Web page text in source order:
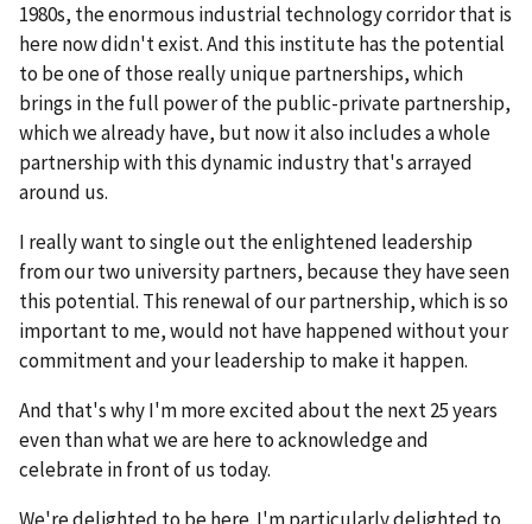
1980s, the enormous industrial technology corridor that is
here now didn't exist. And this institute has the potential
to be one of those really unique partnerships, which
brings in the full power of the public-private partnership,
which we already have, but now it also includes a whole
partnership with this dynamic industry that's arrayed
around us.
I really want to single out the enlightened leadership
from our two university partners, because they have seen
this potential. This renewal of our partnership, which is so
important to me, would not have happened without your
commitment and your leadership to make it happen.
And that's why I'm more excited about the next 25 years
even than what we are here to acknowledge and
celebrate in front of us today.